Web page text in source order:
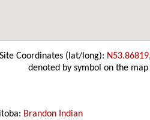
Site Coordinates (lat/long):
denoted by symbol on the map
Brandon Indian